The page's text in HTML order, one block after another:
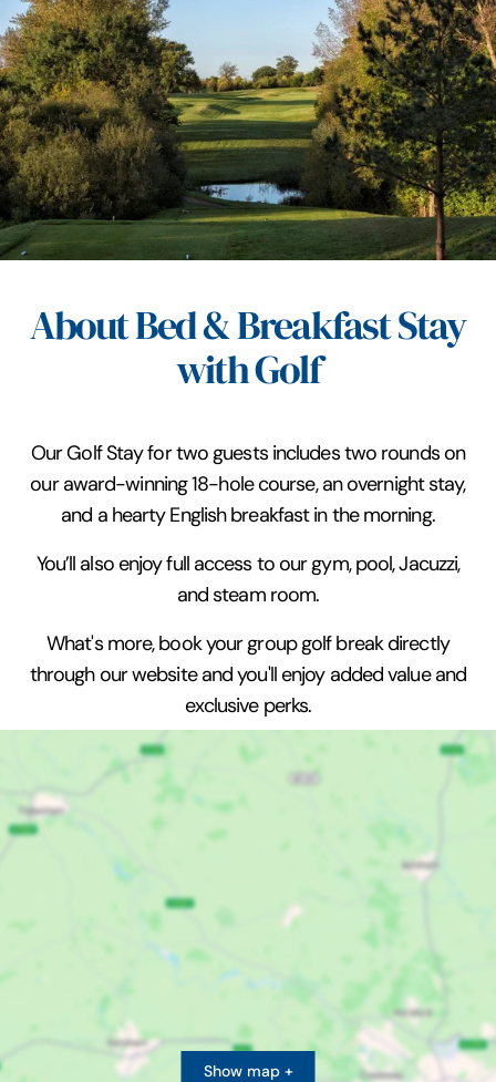
About Bed & Breakfast Stay
with Golf
Our Golf Stay for two guests includes two rounds on
our award-winning 18-hole course, an overnight stay,
and a hearty English breakfast in the morning.
You’ll also enjoy full access to our gym, pool, Jacuzzi,
and steam room.
What's more, book your group golf break directly
through our website and you'll enjoy added value and
exclusive perks.
Show map +